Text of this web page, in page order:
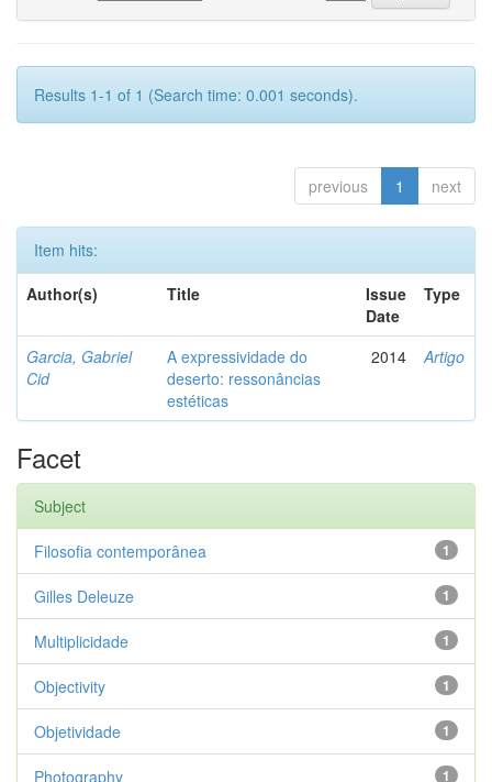
Results 1-1 of 1 (Search time: 0.001 seconds).
previous 1 next
Item hits:
Author(s)
Title
Issue
Date
Type
Garcia, Gabriel
Cid
A expressividade do
deserto: ressonâncias
estéticas
2014 Artigo
Facet
Subject
1
Filosofia contemporânea
1
Gilles Deleuze
1
Multiplicidade
1
Objectivity
1
Objetividade
1
Photography